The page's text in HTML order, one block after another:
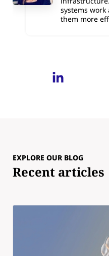
systems work
them more
EXPLORE OUR BLOG
Recent articles